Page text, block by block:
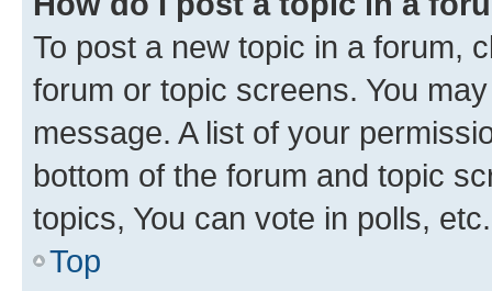
To post a new topic in a forum,
forum or topic screens. You
message. A list of your
bottom of the forum and topic
topics, You can vote in polls, etc.
Top